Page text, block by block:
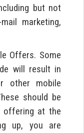
but not
marketing,
Offers. Some
will result in
other mobile
should be
at the
up, you are